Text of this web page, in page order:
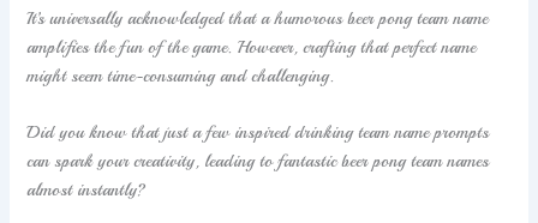
It’s universally acknowledged that a humorous beer pong team name
amplifies the fun of the game. However, crafting that perfect name
might seem time-consuming and challenging.
Did you know that just a few inspired drinking team name prompts
can spark your creativity, leading to fantastic beer pong team names
almost instantly?